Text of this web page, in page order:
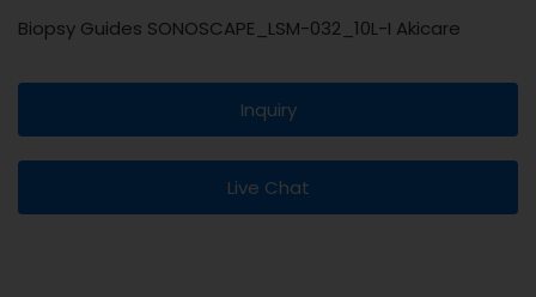
Biopsy Guides SONOSCAPE_LSM-032_10L-I Akicare
Inquiry
Live Chat